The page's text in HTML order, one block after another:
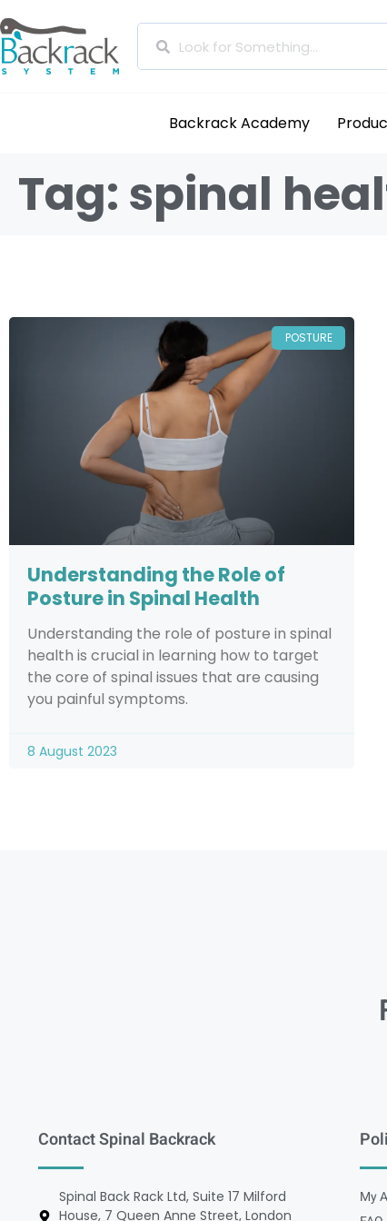
Backrack Academy
Tag: spinal
POSTURE
Understanding the Role of
Posture in Spinal Health
Understanding the role of posture in spinal
health is crucial in learning how to target
the core of spinal issues that are causing
you painful symptoms.
8 August 2023
Contact Spinal Backrack
Spinal Back Rack Ltd, Suite 17 Milford
House, 7 Queen Anne Street, London
My